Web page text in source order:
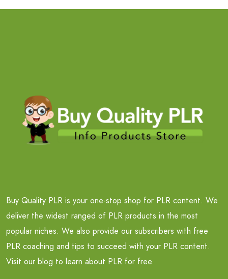
Buy Quality PLR is your one-stop shop for PLR content. We
deliver the widest ranged of PLR products in the most
popular niches. We also provide our subscribers with free
PLR coaching and tips to succeed with your PLR content.
Visit our blog to learn about PLR for free.